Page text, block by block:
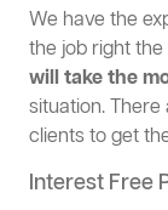
We have the
the job right
will take the
situation.
clients to get
Interest Free